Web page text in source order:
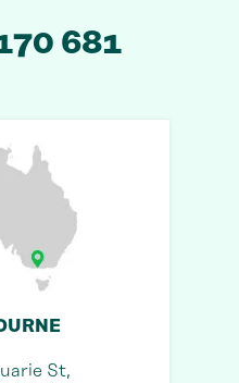
681
St,